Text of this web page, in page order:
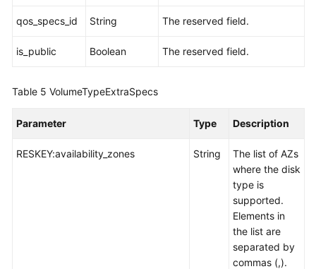
Disks
Deleting
EVS
an
qos_specs_id String The reserved field.
is_public Boolean The reserved field.
Table 5 VolumeTypeExtraSpecs
Parameter Type Description
RESKEY:availability_zones String
The list of AZs
where the disk
type is
supported.
Elements in
the list are
separated by
commas (,).